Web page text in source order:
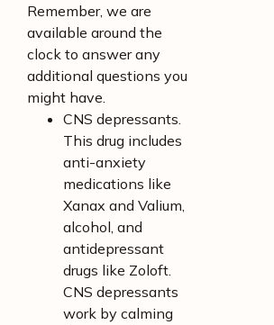
Remember, we are
available around the
clock to answer any
additional questions you
might have.
CNS depressants.
This drug includes
anti-anxiety
medications like
Xanax and Valium,
alcohol, and
antidepressant
drugs like Zoloft.
CNS depressants
work by calming